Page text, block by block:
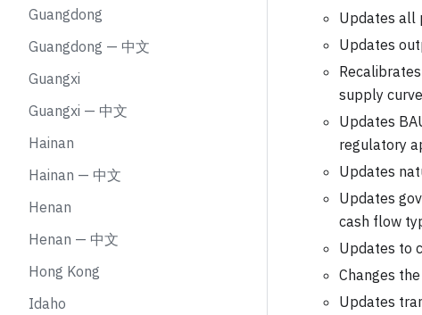
Guangdong
Guangdong — 中文
Guangxi
Guangxi — 中文
Hainan
Hainan — 中文
Henan
Henan — 中文
Hong Kong
Idaho
Updates all
Updates
supply
Updates
regulatory
Updates
Updates
cash flow
Updates to
Changes
Updates